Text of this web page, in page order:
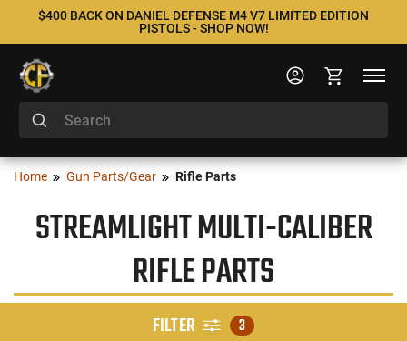
$400 BACK ON DANIEL DEFENSE M4 V7 LIMITED EDITION
PISTOLS - SHOP NOW!
Home Gun Parts/Gear Rifle Parts
STREAMLIGHT MULTI-CALIBER
RIFLE PARTS
FILTER 3